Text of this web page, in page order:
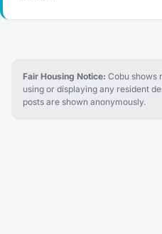
Fair Housing Notice: Cobu shows
using or displaying any resident
posts are shown anonymously.